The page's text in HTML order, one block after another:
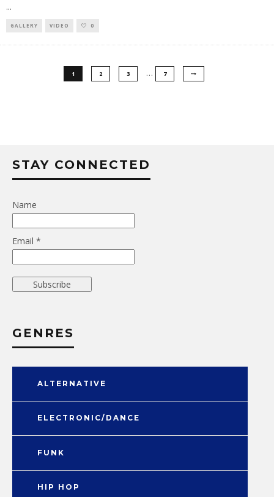
...
GALLERY VIDEO 0
1 2 3 … 7
STAY CONNECTED
Name
Email *
GENRES
ALTERNATIVE
ELECTRONIC/DANCE
FUNK
HIP HOP